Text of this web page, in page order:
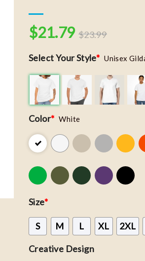
$21.79 $23.99
Select Your Style* Unisex
Color* White
Size*
S M L XL 2XL
Creative Design